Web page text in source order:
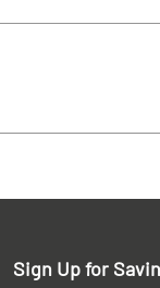
Sign Up for